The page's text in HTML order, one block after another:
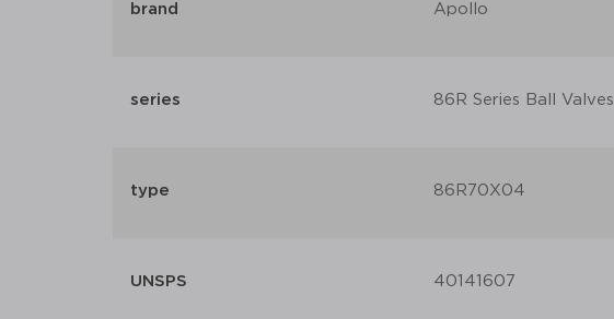
brand Apollo
series 86R Series Ball Valves
type 86R70X04
UNSPS 40141607